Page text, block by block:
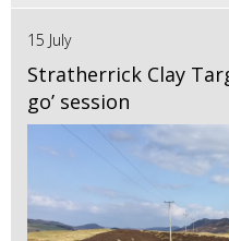
15 July
Stratherrick Clay
go’ session